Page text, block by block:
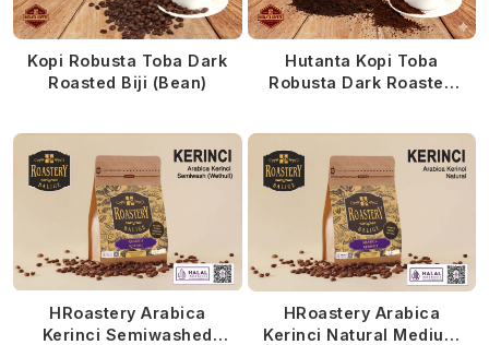
Kopi Robusta Toba Dark
Roasted Biji (Bean)
Hutanta Kopi Toba
Robusta Dark Roasted
HRoastery Arabica
Kerinci Semiwashed
HRoastery Arabica
Kerinci Natural Medium